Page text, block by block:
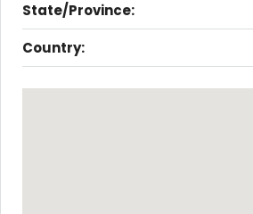
State/Province:
Country: